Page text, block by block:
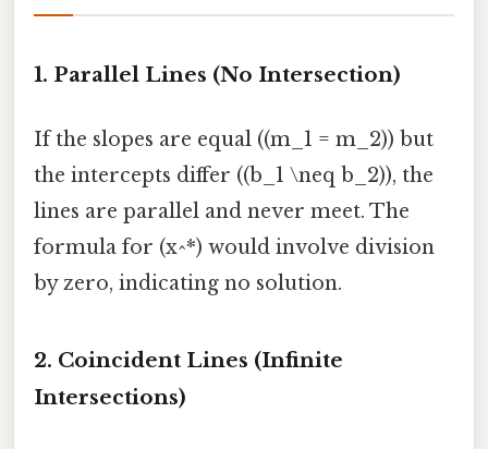
1. Parallel Lines (No Intersection)
If the slopes are equal ((m_1 = m_2)) but
the intercepts differ ((b_1 \neq b_2)), the
lines are parallel and never meet. The
formula for (x^*) would involve division
by zero, indicating no solution.
2. Coincident Lines (Infinite
Intersections)